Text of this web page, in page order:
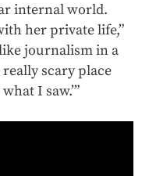
internal world.
her private life,”
journalism in a
scary place
I saw.’”